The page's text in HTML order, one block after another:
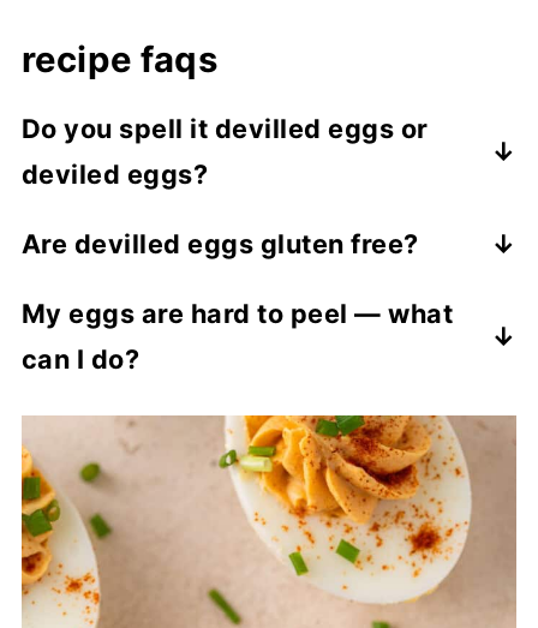
recipe faqs
Do you spell it devilled eggs or
deviled eggs?
Australian and British spelling, while
Australian so I spell it with the double L.
Are devilled eggs gluten free?
Just make sure your mayonnaise, mustard,
and hot sauce are from gluten free brands.
My eggs are hard to peel — what
can I do?
cooling them in an ice bath for around 15
minutes as I find this helps massively.
Peeling them under water also helps!